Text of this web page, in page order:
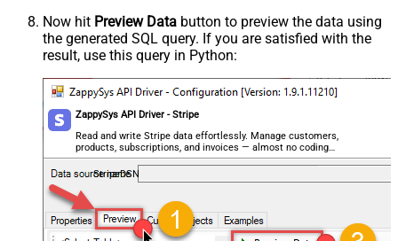
Now hit Preview Data button to preview the data using
the generated SQL query. If you are satisfied with the
result, use this query in Python:
ZappySys API Driver - Stripe
Read and write Stripe data effortlessly. Manage customers,
products, subscriptions, and invoices — almost no coding
required.
StripeDSN